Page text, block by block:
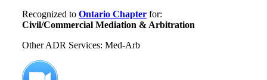
Recognized to Ontario Chapter for:
Civil/Commercial Mediation & Arbitration
Other ADR Services: Med-Arb